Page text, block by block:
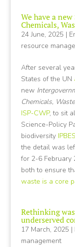
We have a
Chemicals,
24 June, 2025 |
resource
After several
States of the UN
new
Chemicals,
ISP-CWP, to sit
Science-Policy
biodiversity IPBES
the detail was
for 2-6 February
both to ensure
waste is a core
Rethinking
underserved
17 March, 2025 |
management